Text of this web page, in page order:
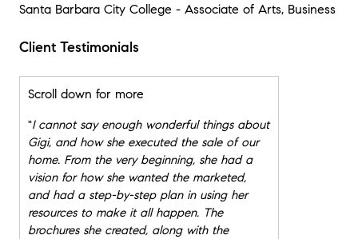
Santa Barbara City College - Associate of Arts, Business
Client Testimonials
Scroll down for more
"I cannot say enough wonderful things about
Gigi, and how she executed the sale of our
home. From the very beginning, she had a
vision for how she wanted the marketed,
and had a step-by-step plan in using her
resources to make it all happen. The
brochures she created, along with the